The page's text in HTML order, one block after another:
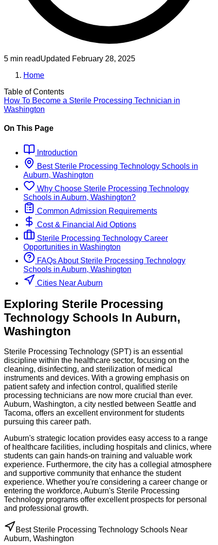
5 min readUpdated February 28, 2025
Home
Table of Contents
How To Become a Sterile Processing Technician in
Washington
On This Page
Introduction
Best Sterile Processing Technology Schools in
Auburn, Washington
Why Choose Sterile Processing Technology
Schools in Auburn, Washington?
Common Admission Requirements
Cost & Financial Aid Options
Sterile Processing Technology Career
Opportunities in Washington
FAQs About Sterile Processing Technology
Schools in Auburn, Washington
Cities Near Auburn
Exploring Sterile Processing
Technology Schools In Auburn,
Washington
Sterile Processing Technology (SPT) is an essential
discipline within the healthcare sector, focusing on the
cleaning, disinfecting, and sterilization of medical
instruments and devices. With a growing emphasis on
patient safety and infection control, qualified sterile
processing technicians are now more crucial than ever.
Auburn, Washington, a city nestled between Seattle and
Tacoma, offers an excellent environment for students
pursuing this career path.
Auburn's strategic location provides easy access to a range
of healthcare facilities, including hospitals and clinics, where
students can gain hands-on training and valuable work
experience. Furthermore, the city has a collegial atmosphere
and supportive community that enhance the student
experience. Whether you're considering a career change or
entering the workforce, Auburn's Sterile Processing
Technology programs offer excellent prospects for personal
and professional growth.
Best Sterile Processing Technology Schools Near
Auburn, Washington